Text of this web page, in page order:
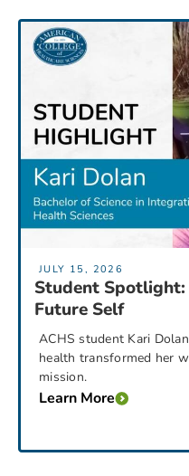
JULY 15, 2026
Student
Future Self
ACHS student Kari
health transformed her
mission.
Learn More